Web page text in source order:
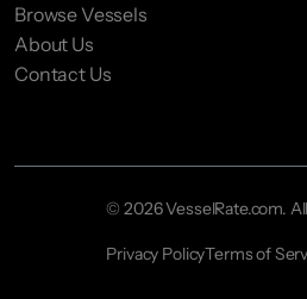
Browse Vessels
About Us
Contact Us
© 2026 VesselRate.com.
Privacy PolicyTerms of